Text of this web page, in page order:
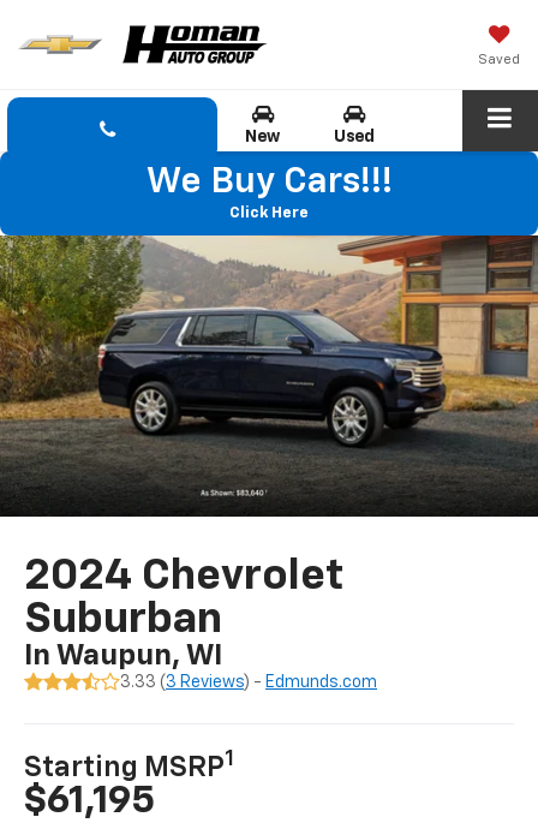
Saved
New Used
We Buy Cars!!!
Click Here
2024 Chevrolet
Suburban
In Waupun, WI
3.33 ( 3 Reviews) - Edmunds.com
Starting MSRP1
$61,195